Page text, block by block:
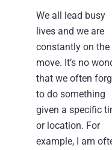
We all lead busy
lives and we are
constantly on the
move. It’s no
that we often
to do something
given a specific
or location. For
example, I am